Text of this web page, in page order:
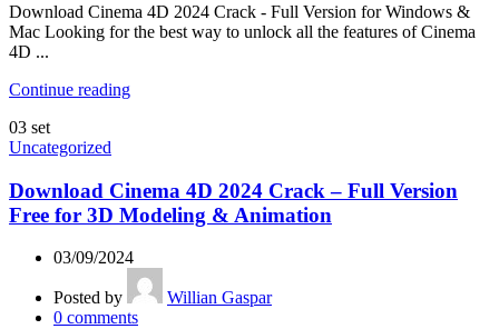
Download Cinema 4D 2024 Crack - Full Version for Windows &
Mac Looking for the best way to unlock all the features of Cinema
4D ...
Continue reading
03 set
Uncategorized
Download Cinema 4D 2024 Crack – Full Version
Free for 3D Modeling & Animation
03/09/2024
Posted by
Willian Gaspar
0 comments